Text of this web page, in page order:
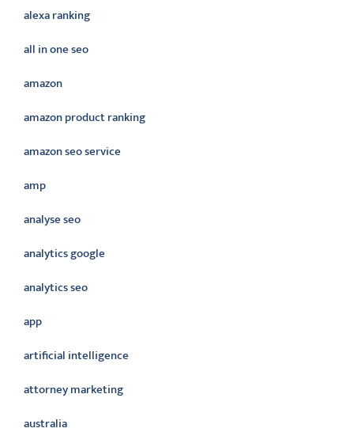
alexa ranking
all in one seo
amazon
amazon product ranking
amazon seo service
amp
analyse seo
analytics google
analytics seo
app
artificial intelligence
attorney marketing
australia